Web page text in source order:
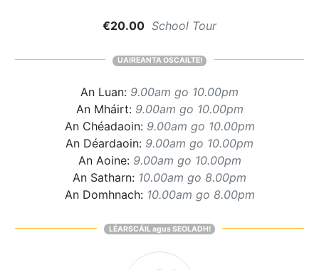
€20.00 School Tour
UAIREANTA OSCAILTE!
An Luan: 9.00am go 10.00pm
An Mháirt: 9.00am go 10.00pm
An Chéadaoin: 9.00am go 10.00pm
An Déardaoin: 9.00am go 10.00pm
An Aoine: 9.00am go 10.00pm
An Satharn: 10.00am go 8.00pm
An Domhnach: 10.00am go 8.00pm
LÉARSCÁIL agus SEOLADH!